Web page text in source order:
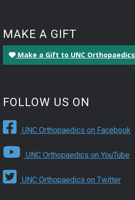
MAKE A GIFT
Make a Gift to UNC Orthopaedics
FOLLOW US ON
UNC Orthopaedics on Facebook
UNC Orthopaedics on YouTube
UNC Orthopaedics on Twitter